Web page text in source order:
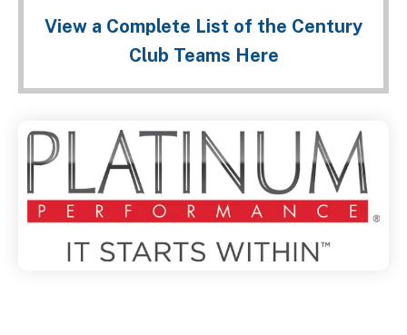
View a Complete List of the Century
Club Teams Here